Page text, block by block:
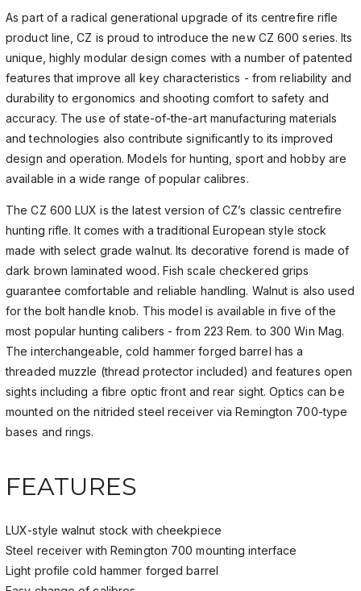
As part of a radical generational upgrade of its centrefire rifle
product line, CZ is proud to introduce the new CZ 600 series. Its
unique, highly modular design comes with a number of patented
features that improve all key characteristics - from reliability and
durability to ergonomics and shooting comfort to safety and
accuracy. The use of state-of-the-art manufacturing materials
and technologies also contribute significantly to its improved
design and operation. Models for hunting, sport and hobby are
available in a wide range of popular calibres.
The CZ 600 LUX is the latest version of CZ’s classic centrefire
hunting rifle. It comes with a traditional European style stock
made with select grade walnut. Its decorative forend is made of
dark brown laminated wood. Fish scale checkered grips
guarantee comfortable and reliable handling. Walnut is also used
for the bolt handle knob. This model is available in five of the
most popular hunting calibers - from 223 Rem. to 300 Win Mag.
The interchangeable, cold hammer forged barrel has a
threaded muzzle (thread protector included) and features open
sights including a fibre optic front and rear sight. Optics can be
mounted on the nitrided steel receiver via Remington 700-type
bases and rings.
FEATURES
LUX-style walnut stock with cheekpiece
Steel receiver with Remington 700 mounting interface
Light profile cold hammer forged barrel